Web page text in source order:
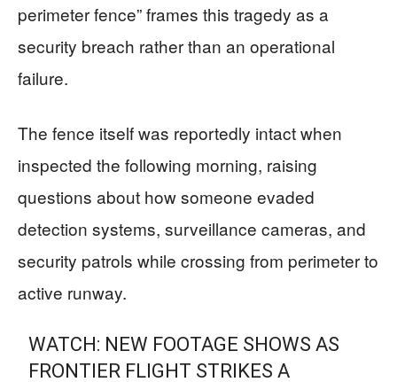
perimeter fence” frames this tragedy as a
security breach rather than an operational
failure.
The fence itself was reportedly intact when
inspected the following morning, raising
questions about how someone evaded
detection systems, surveillance cameras, and
security patrols while crossing from perimeter to
active runway.
WATCH: NEW FOOTAGE SHOWS AS
FRONTIER FLIGHT STRIKES A